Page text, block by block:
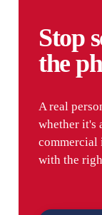
Stop
the
A real
whether it's
commercial
with the